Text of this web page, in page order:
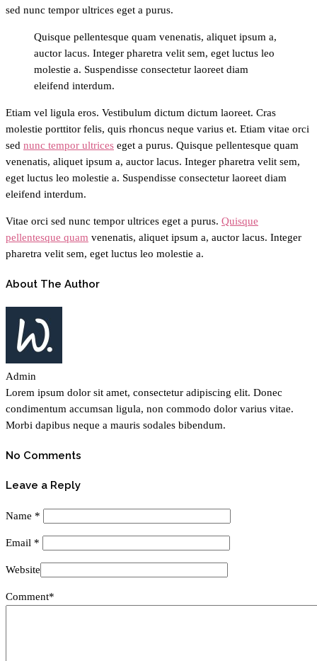
sed nunc tempor ultrices eget a purus.
Quisque pellentesque quam venenatis, aliquet ipsum a,
auctor lacus. Integer pharetra velit sem, eget luctus leo
molestie a. Suspendisse consectetur laoreet diam
eleifend interdum.
Etiam vel ligula eros. Vestibulum dictum dictum laoreet. Cras
molestie porttitor felis, quis rhoncus neque varius et. Etiam vitae orci
sed nunc tempor ultrices eget a purus. Quisque pellentesque quam
venenatis, aliquet ipsum a, auctor lacus. Integer pharetra velit sem,
eget luctus leo molestie a. Suspendisse consectetur laoreet diam
eleifend interdum.
Vitae orci sed nunc tempor ultrices eget a purus. Quisque
pellentesque quam venenatis, aliquet ipsum a, auctor lacus. Integer
pharetra velit sem, eget luctus leo molestie a.
About The Author
Admin
Lorem ipsum dolor sit amet, consectetur adipiscing elit. Donec
condimentum accumsan ligula, non commodo dolor varius vitae.
Morbi dapibus neque a mauris sodales bibendum.
No Comments
Leave a Reply
Name *
Email *
Website
Comment*